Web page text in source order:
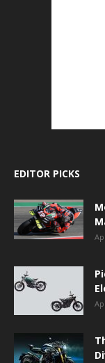
EDITOR PICKS